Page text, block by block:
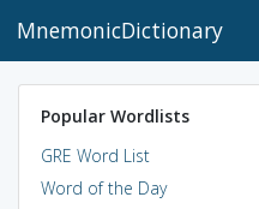
MnemonicDictionary
Popular Wordlists
GRE Word List
Word of the Day